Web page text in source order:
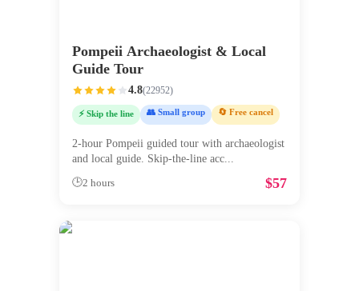
Pompeii Archaeologist & Local
Guide Tour
4.8(22952)
⚡ Skip the line 👥 Small group 🔄 Free cancel
2-hour Pompeii guided tour with archaeologist
and local guide. Skip-the-line acc
🕒2 hours $57